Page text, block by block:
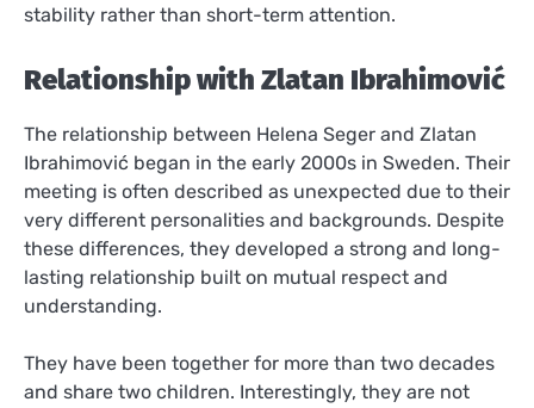
stability rather than short-term attention.
Relationship with Zlatan Ibrahimović
The relationship between Helena Seger and Zlatan
Ibrahimović began in the early 2000s in Sweden. Their
meeting is often described as unexpected due to their
very different personalities and backgrounds. Despite
these differences, they developed a strong and long-
lasting relationship built on mutual respect and
understanding.
They have been together for more than two decades
and share two children. Interestingly, they are not